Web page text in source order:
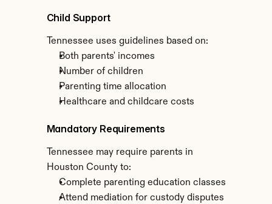
Child Support
Tennessee uses guidelines based on:
Both parents' incomes
Number of children
Parenting time allocation
Healthcare and childcare costs
Mandatory Requirements
Tennessee may require parents in
Houston County to:
Complete parenting education classes
Attend mediation for custody disputes